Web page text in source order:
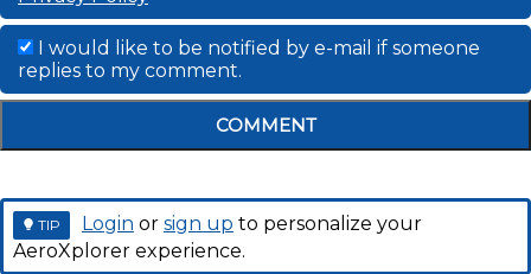
I would like to be notified by e-mail if someone
replies to my comment.
COMMENT
TIP Login or sign up to personalize your
AeroXplorer experience.